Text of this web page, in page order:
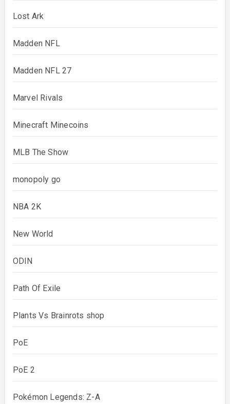
Lost Ark
Madden NFL
Madden NFL 27
Marvel Rivals
Minecraft Minecoins
MLB The Show
monopoly go
NBA 2K
New World
ODIN
Path Of Exile
Plants Vs Brainrots shop
PoE
PoE 2
Pokémon Legends: Z-A